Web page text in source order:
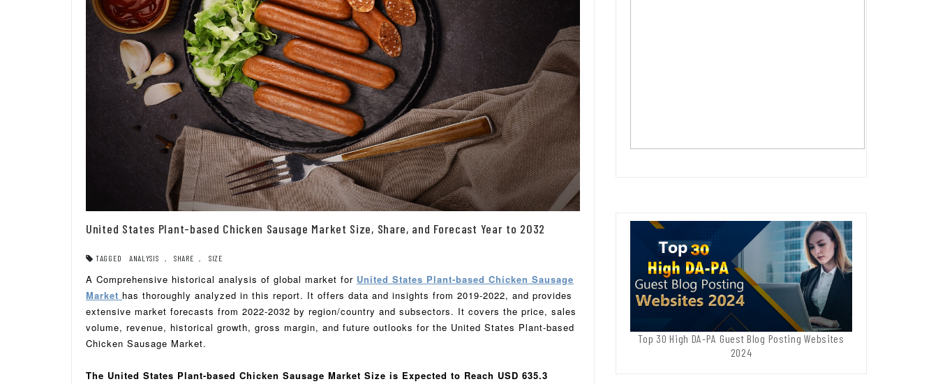
United States Plant-based Chicken Sausage Market Size, Share, and Forecast Year to 2032
TAGGED ANALYSIS , SHARE , SIZE
A Comprehensive historical analysis of global market for United States Plant-based Chicken Sausage
Market has thoroughly analyzed in this report. It offers data and insights from 2019-2022, and provides
extensive market forecasts from 2022-2032 by region/country and subsectors. It covers the price, sales
volume, revenue, historical growth, gross margin, and future outlooks for the United States Plant-based
Chicken Sausage Market.
The United States Plant-based Chicken Sausage Market Size is Expected to Reach USD 635.3
Top 30 High DA-PA Guest Blog Posting Websites
2024